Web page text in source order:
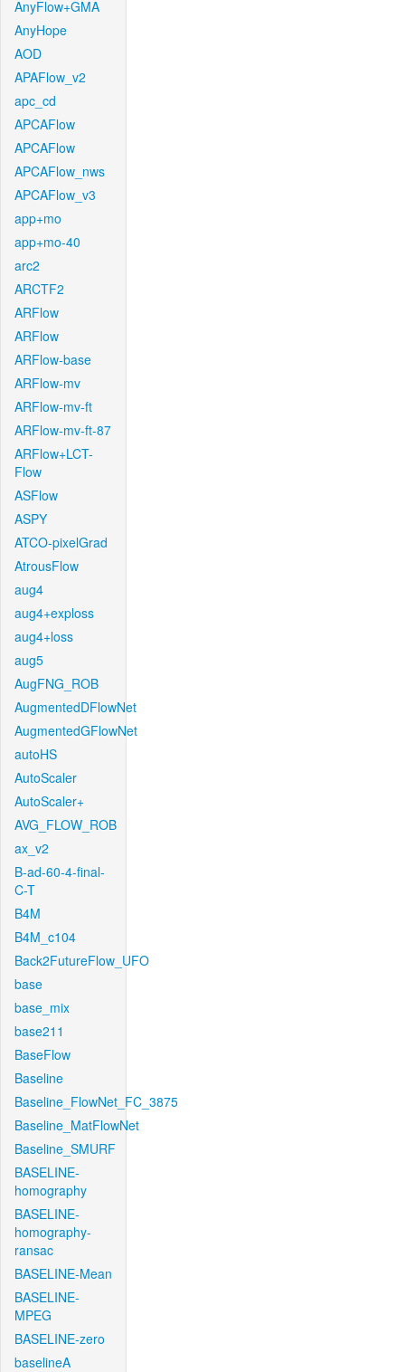
AnyFlow+GMA
AnyHope
AOD
APAFlow_v2
apc_cd
APCAFlow
APCAFlow
APCAFlow_nws
APCAFlow_v3
app+mo
app+mo-40
arc2
ARCTF2
ARFlow
ARFlow
ARFlow-base
ARFlow-mv
ARFlow-mv-ft
ARFlow-mv-ft-87
ARFlow+LCT-
Flow
ASFlow
ASPY
ATCO-pixelGrad
AtrousFlow
aug4
aug4+exploss
aug4+loss
aug5
AugFNG_ROB
AugmentedDFlowNet
AugmentedGFlowNet
autoHS
AutoScaler
AutoScaler+
AVG_FLOW_ROB
ax_v2
B-ad-60-4-final-
C-T
B4M
B4M_c104
Back2FutureFlow_UFO
base
base_mix
base211
BaseFlow
Baseline
Baseline_FlowNet_FC_3875
Baseline_MatFlowNet
Baseline_SMURF
BASELINE-
homography
BASELINE-
homography-
ransac
BASELINE-Mean
BASELINE-
MPEG
BASELINE-zero
baselineA